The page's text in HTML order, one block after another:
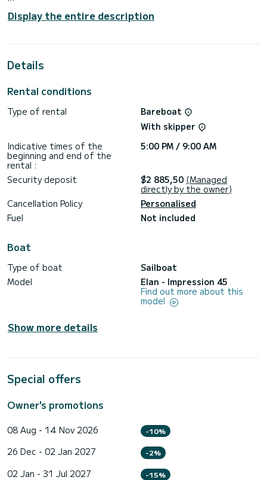
people. With an overall length of 14 meters, it will be your
best ally to spend an exceptional vacation on the water in
Bow thruster, USB plug, Wifi and internet, Deck shower.
We invite you to request a quote directly via the platform,
Display the entire description
Details
Rental conditions
Type of rental
Bareboat
With skipper
Indicative times of the
beginning and end of the
rental :
5:00 PM / 9:00 AM
Security deposit $2 885,50 (Managed
directly by the owner)
Cancellation Policy
Personalised
Fuel
Not included
Boat
Type of boat
Sailboat
Model
Elan - Impression 45
Find out more about this
model
Show more details
Special offers
Owner's promotions
08 Aug - 14 Nov 2026 -10%
26 Dec - 02 Jan 2027 -2%
02 Jan - 31 Jul 2027 -15%